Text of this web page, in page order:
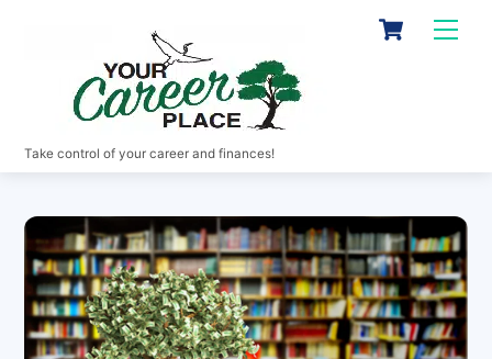
Cart
Take control of your career and finances!